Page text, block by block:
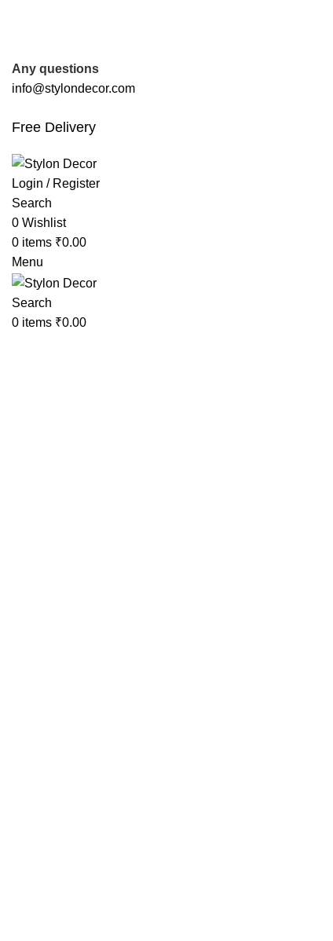
Any questions
info@stylondecor.com
Free Delivery
Login / Register
Search
0 Wishlist
0 items ₹0.00
Menu
Search
0 items ₹0.00